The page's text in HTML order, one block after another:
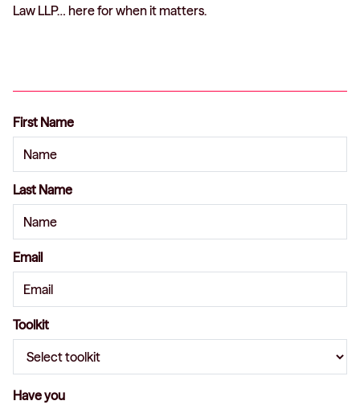
Law LLP… here for when it matters.
First Name
Last Name
Email
Toolkit
Have you